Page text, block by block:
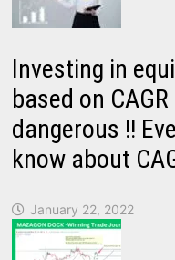
Investing in
based on
dangerous !!
know about
January 22, 2022